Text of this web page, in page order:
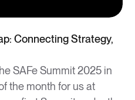
Connecting Strategy,
SAFe Summit 2025 in
the month for us at